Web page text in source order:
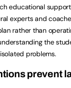
educational
experts and
rather than
the
problems.
prevent